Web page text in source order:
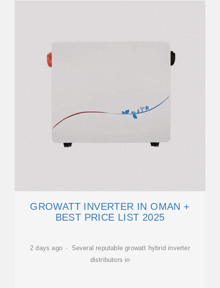
GROWATT INVERTER IN OMAN +
BEST PRICE LIST 2025
2 days ago · Several reputable growatt hybrid inverter
distributors in